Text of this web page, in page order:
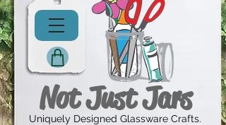
Not Just Jars
Uniquely Designed Glassware Crafts.